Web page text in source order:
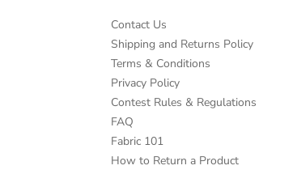
Contact Us
Shipping and Returns Policy
Terms & Conditions
Privacy Policy
Contest Rules & Regulations
FAQ
Fabric 101
How to Return a Product